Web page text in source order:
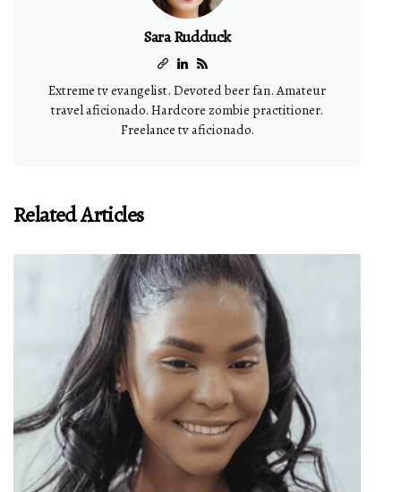
Sara Rudduck
Extreme tv evangelist. Devoted beer fan. Amateur
travel aficionado. Hardcore zombie practitioner.
Freelance tv aficionado.
Related Articles